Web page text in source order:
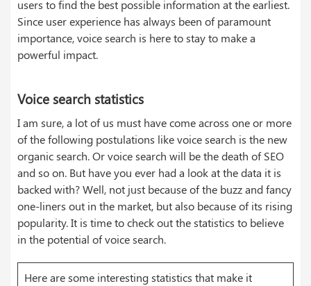
users to find the best possible information at the earliest.
Since user experience has always been of paramount
importance, voice search is here to stay to make a
powerful impact.
Voice search statistics
I am sure, a lot of us must have come across one or more
of the following postulations like voice search is the new
organic search. Or voice search will be the death of SEO
and so on. But have you ever had a look at the data it is
backed with? Well, not just because of the buzz and fancy
one-liners out in the market, but also because of its rising
popularity. It is time to check out the statistics to believe
in the potential of voice search.
Here are some interesting statistics that make it